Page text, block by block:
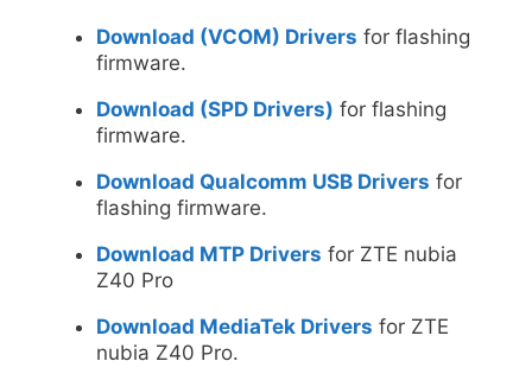
Download (VCOM) Drivers for flashing
firmware.
Download (SPD Drivers) for flashing
firmware.
Download Qualcomm USB Drivers for
flashing firmware.
Download MTP Drivers for ZTE nubia
Z40 Pro
Download MediaTek Drivers for ZTE
nubia Z40 Pro.